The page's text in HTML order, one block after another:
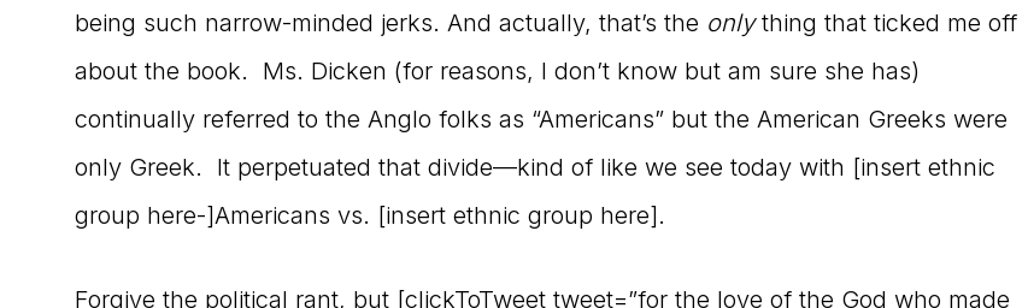
being such narrow-minded jerks. And actually, that’s the onlything that ticked me off
about the book. Ms. Dicken (for reasons, I don’t know but am sure she has)
continually referred to the Anglo folks as “Americans” but the American Greeks were
only Greek. It perpetuated that divide—kind of like we see today with [insert ethnic
group here-]Americans vs. [insert ethnic group here].
Forgive the political rant, but [clickToTweet tweet=”for the love of the God who made